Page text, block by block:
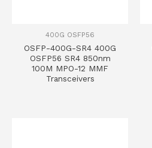
400G OSFP56
OSFP-400G-SR4 400G
OSFP56 SR4 850nm
100M MPO-12 MMF
Transceivers